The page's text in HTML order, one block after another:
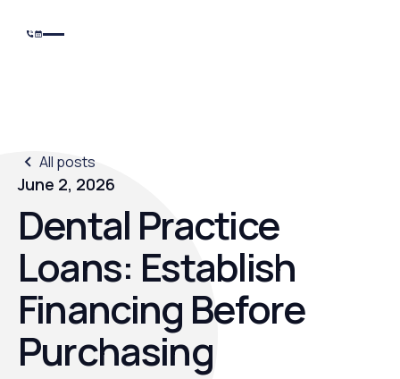
All posts
June 2, 2026
Dental Practice
Loans: Establish
Financing Before
Purchasing